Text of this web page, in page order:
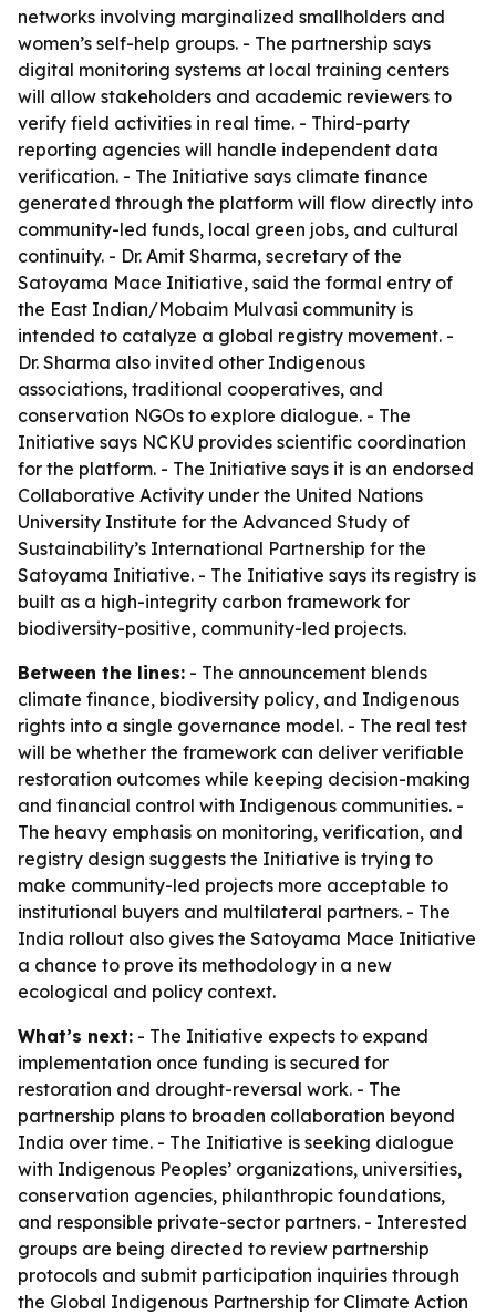
networks involving marginalized smallholders and
women’s self-help groups. - The partnership says
digital monitoring systems at local training centers
will allow stakeholders and academic reviewers to
verify field activities in real time. - Third-party
reporting agencies will handle independent data
verification. - The Initiative says climate finance
generated through the platform will flow directly into
community-led funds, local green jobs, and cultural
continuity. - Dr. Amit Sharma, secretary of the
Satoyama Mace Initiative, said the formal entry of
the East Indian/Mobaim Mulvasi community is
intended to catalyze a global registry movement. -
Dr. Sharma also invited other Indigenous
associations, traditional cooperatives, and
conservation NGOs to explore dialogue. - The
Initiative says NCKU provides scientific coordination
for the platform. - The Initiative says it is an endorsed
Collaborative Activity under the United Nations
University Institute for the Advanced Study of
Sustainability’s International Partnership for the
Satoyama Initiative. - The Initiative says its registry is
built as a high-integrity carbon framework for
biodiversity-positive, community-led projects.
Between the lines: - The announcement blends
climate finance, biodiversity policy, and Indigenous
rights into a single governance model. - The real test
will be whether the framework can deliver verifiable
restoration outcomes while keeping decision-making
and financial control with Indigenous communities. -
The heavy emphasis on monitoring, verification, and
registry design suggests the Initiative is trying to
make community-led projects more acceptable to
institutional buyers and multilateral partners. - The
India rollout also gives the Satoyama Mace Initiative
a chance to prove its methodology in a new
ecological and policy context.
What’s next: - The Initiative expects to expand
implementation once funding is secured for
restoration and drought-reversal work. - The
partnership plans to broaden collaboration beyond
India over time. - The Initiative is seeking dialogue
with Indigenous Peoples’ organizations, universities,
conservation agencies, philanthropic foundations,
and responsible private-sector partners. - Interested
groups are being directed to review partnership
protocols and submit participation inquiries through
the Global Indigenous Partnership for Climate Action